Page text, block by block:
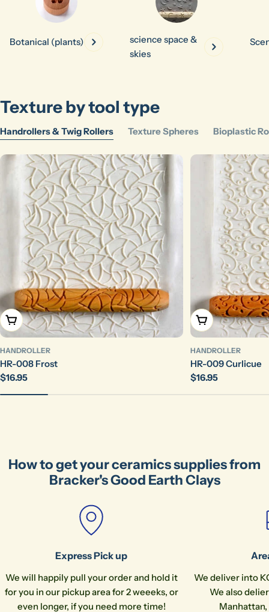
Share this product
Share
Your
email
Your
phone
Your
message
The fields marked * are required.
Send Question
Botanical (plants)
science space &
skies
Texture by tool type
Handrollers & Twig Rollers Texture Spheres Bioplastic
Add To Cart
HANDROLLER
HR-008 Frost
Regular
$16.95
Add To Cart
HANDROLLER
HR-009 Curlicue
Regular
$16.95
How to get your ceramics supplies from
Bracker's Good Earth Clays
Express Pick up
We will happily pull your order and hold it
for you in our pickup area for 2 weeeks, or
even longer, if you need more time!
We deliver into
We also